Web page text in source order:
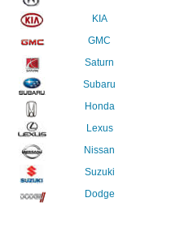
KIA
GMC
Saturn
Subaru
Honda
Lexus
Nissan
Suzuki
Dodge